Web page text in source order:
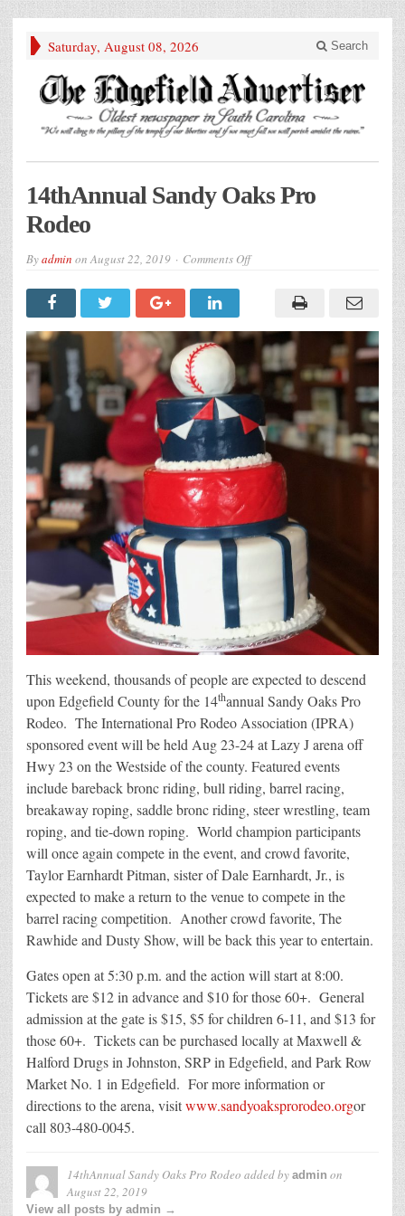
Saturday, August 08, 2026 Search
14thAnnual Sandy Oaks Pro
Rodeo
Byadmin onAugust 22, 2019 Comments Offon
This weekend, thousands of people are expected to descend
upon Edgefield County for the 14thannual Sandy Oaks Pro
Rodeo. The International Pro Rodeo Association (IPRA)
sponsored event will be held Aug 23-24 at Lazy J arena off
Hwy 23 on the Westside of the county. Featured events
include bareback bronc riding, bull riding, barrel racing,
breakaway roping, saddle bronc riding, steer wrestling, team
roping, and tie-down roping. World champion participants
will once again compete in the event, and crowd favorite,
Taylor Earnhardt Pitman, sister of Dale Earnhardt, Jr., is
expected to make a return to the venue to compete in the
barrel racing competition. Another crowd favorite, The
Rawhide and Dusty Show, will be back this year to entertain.
Gates open at 5:30 p.m. and the action will start at 8:00.
Tickets are $12 in advance and $10 for those 60+. General
admission at the gate is $15, $5 for children 6-11, and $13 for
those 60+. Tickets can be purchased locally at Maxwell &
Halford Drugs in Johnston, SRP in Edgefield, and Park Row
Market No. 1 in Edgefield. For more information or
directions to the arena, visitwww.sandyoaksprorodeo.orgor
call 803-480-0045.
14thAnnual Sandy Oaks Pro Rodeo added by admin on
August 22, 2019
View all posts by admin →